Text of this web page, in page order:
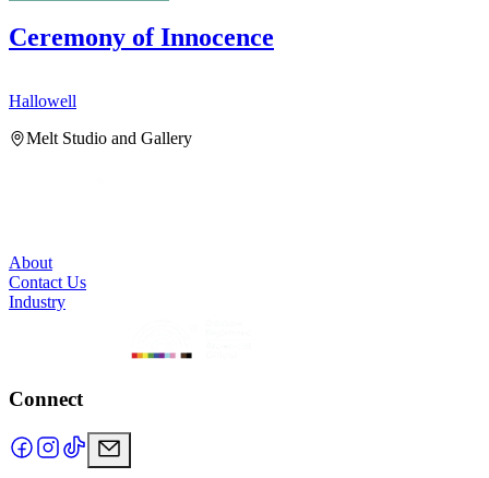
Ceremony of Innocence
Hallowell
Melt Studio and Gallery
About
Contact Us
Industry
Connect